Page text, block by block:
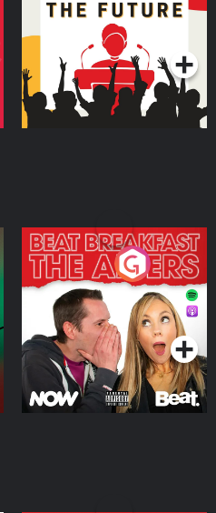
Podcast Series
The Afters
Podcast Series